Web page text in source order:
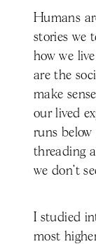
Humans
stories we
how we
are the
make
our lived
runs below
threading
we don’t
I studied
most